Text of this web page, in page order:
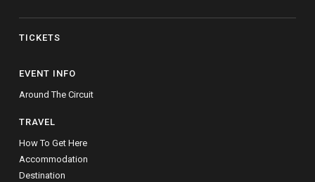
TICKETS
EVENT INFO
Around The Circuit
TRAVEL
How To Get Here
Accommodation
Destination